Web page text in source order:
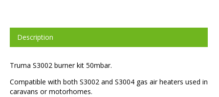
Description
Truma S3002 burner kit 50mbar.
Compatible with both S3002 and S3004 gas air heaters used in
caravans or motorhomes.